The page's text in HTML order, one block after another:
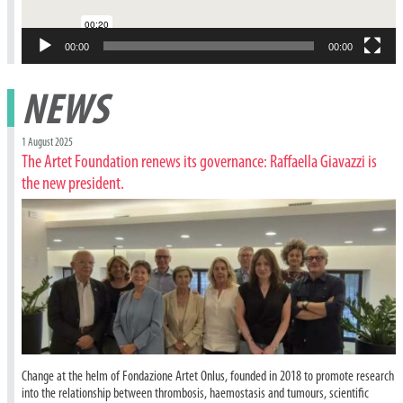
00:00 00:00
NEWS
1 August 2025
The Artet Foundation renews its governance: Raffaella Giavazzi is
the new president.
Change at the helm of Fondazione Artet Onlus, founded in 2018 to promote research
into the relationship between thrombosis, haemostasis and tumours, scientific